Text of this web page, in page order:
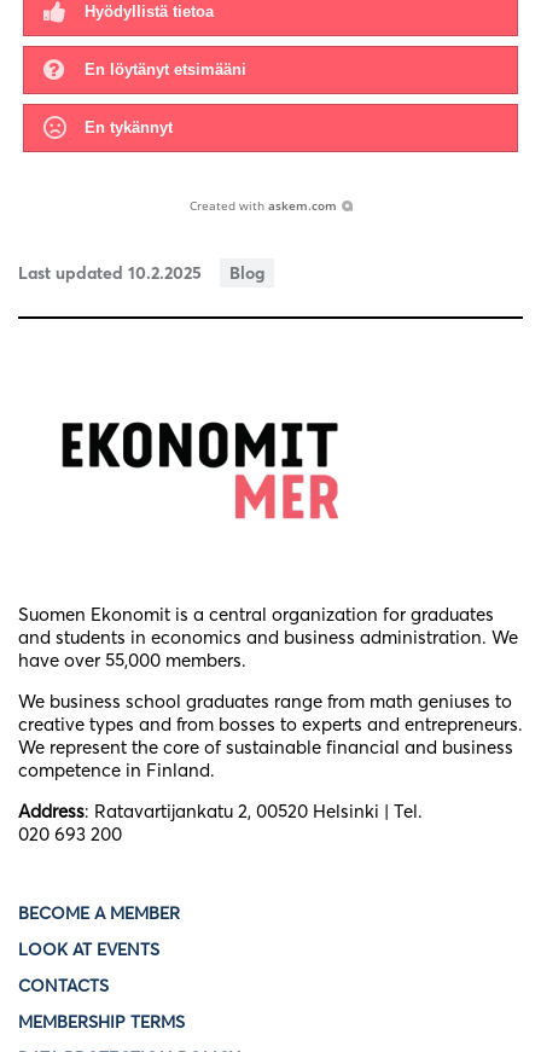
Hyödyllistä tietoa
En löytänyt etsimääni
En tykännyt
Created with askem.com
Last updated 10.2.2025 Blog
Suomen Ekonomit is a central organization for graduates
and students in economics and business administration. We
have over 55,000 members.
We business school graduates range from math geniuses to
creative types and from bosses to experts and entrepreneurs.
We represent the core of sustainable financial and business
competence in Finland.
Address: Ratavartijankatu 2, 00520 Helsinki | Tel.
020 693 200
BECOME A MEMBER
LOOK AT EVENTS
CONTACTS
MEMBERSHIP TERMS